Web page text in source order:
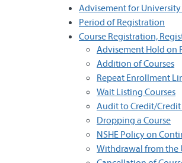
Advisement for
Period of Registration
Course Registration,
Advisement Hold on
Addition of Courses
Repeat Enrollment
Wait Listing Courses
Audit to Credit/
Dropping a Course
NSHE Policy on
Withdrawal from the